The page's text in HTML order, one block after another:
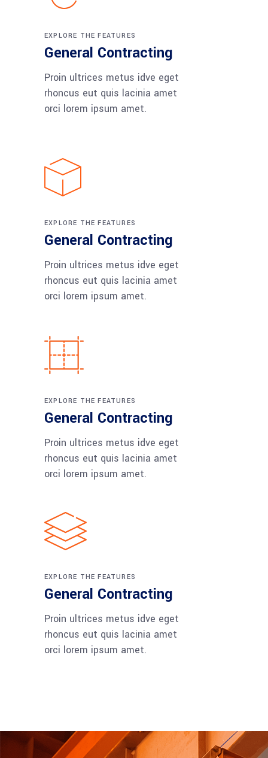
EXPLORE THE FEATURES
General Contracting
Proin ultrices metus idve eget
rhoncus eut quis lacinia amet
orci lorem ipsum amet.
EXPLORE THE FEATURES
General Contracting
Proin ultrices metus idve eget
rhoncus eut quis lacinia amet
orci lorem ipsum amet.
EXPLORE THE FEATURES
General Contracting
Proin ultrices metus idve eget
rhoncus eut quis lacinia amet
orci lorem ipsum amet.
EXPLORE THE FEATURES
General Contracting
Proin ultrices metus idve eget
rhoncus eut quis lacinia amet
orci lorem ipsum amet.